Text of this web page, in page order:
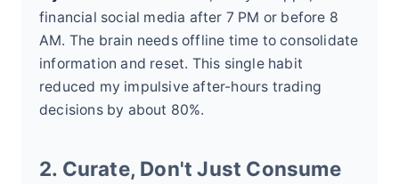
financial social media after 7 PM or before 8
AM. The brain needs offline time to consolidate
information and reset. This single habit
reduced my impulsive after-hours trading
decisions by about 80%.
2. Curate, Don't Just Consume